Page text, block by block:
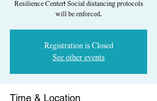
Resilience Center! Social distancing protocols
will be enforced.
Registration is Closed
See other events
Time & Location